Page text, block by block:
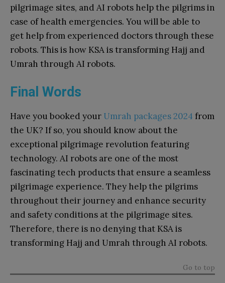
pilgrimage sites, and AI robots help the pilgrims in
case of health emergencies. You will be able to
get help from experienced doctors through these
robots. This is how KSA is transforming Hajj and
Umrah through AI robots.
Final Words
Have you booked your Umrah packages 2024 from
the UK? If so, you should know about the
exceptional pilgrimage revolution featuring
technology. AI robots are one of the most
fascinating tech products that ensure a seamless
pilgrimage experience. They help the pilgrims
throughout their journey and enhance security
and safety conditions at the pilgrimage sites.
Therefore, there is no denying that KSA is
transforming Hajj and Umrah through AI robots.
Go to top